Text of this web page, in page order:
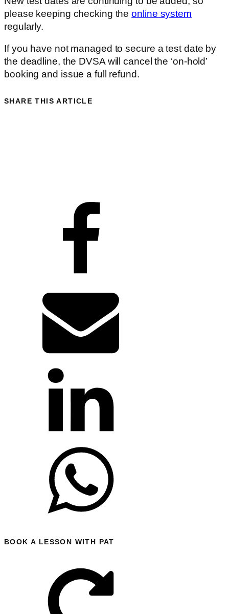
please keeping checking theonline system
regularly.
If you have not managed to secure a test date by
the deadline, the DVSA will cancel the ‘on-hold’
booking and issue a full refund.
SHARE THIS ARTICLE
BOOK A LESSON WITH PAT